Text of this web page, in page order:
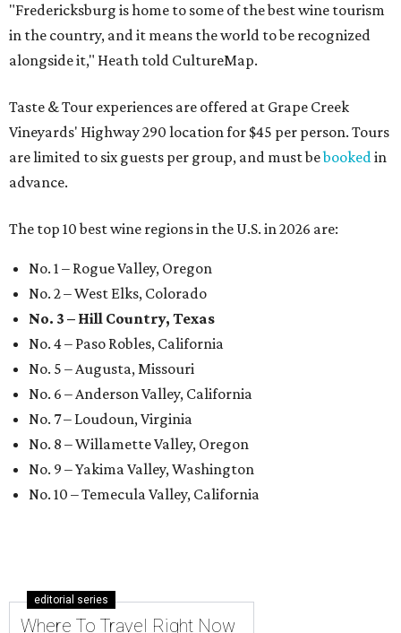
"Fredericksburg is home to some of the best wine tourism
in the country, and it means the world to be recognized
alongside it," Heath told CultureMap.
Taste & Tour experiences are offered at Grape Creek
Vineyards' Highway 290 location for $45 per person. Tours
are limited to six guests per group, and must bebookedin
advance.
The top 10 best wine regions in the U.S. in 2026 are:
No. 1 – Rogue Valley, Oregon
No. 2 – West Elks, Colorado
No. 3 – Hill Country, Texas
No. 4 – Paso Robles, California
No. 5 – Augusta, Missouri
No. 6 – Anderson Valley, California
No. 7 – Loudoun, Virginia
No. 8 – Willamette Valley, Oregon
No. 9 – Yakima Valley, Washington
No. 10 – Temecula Valley, California
editorial series
Where To Travel Right Now